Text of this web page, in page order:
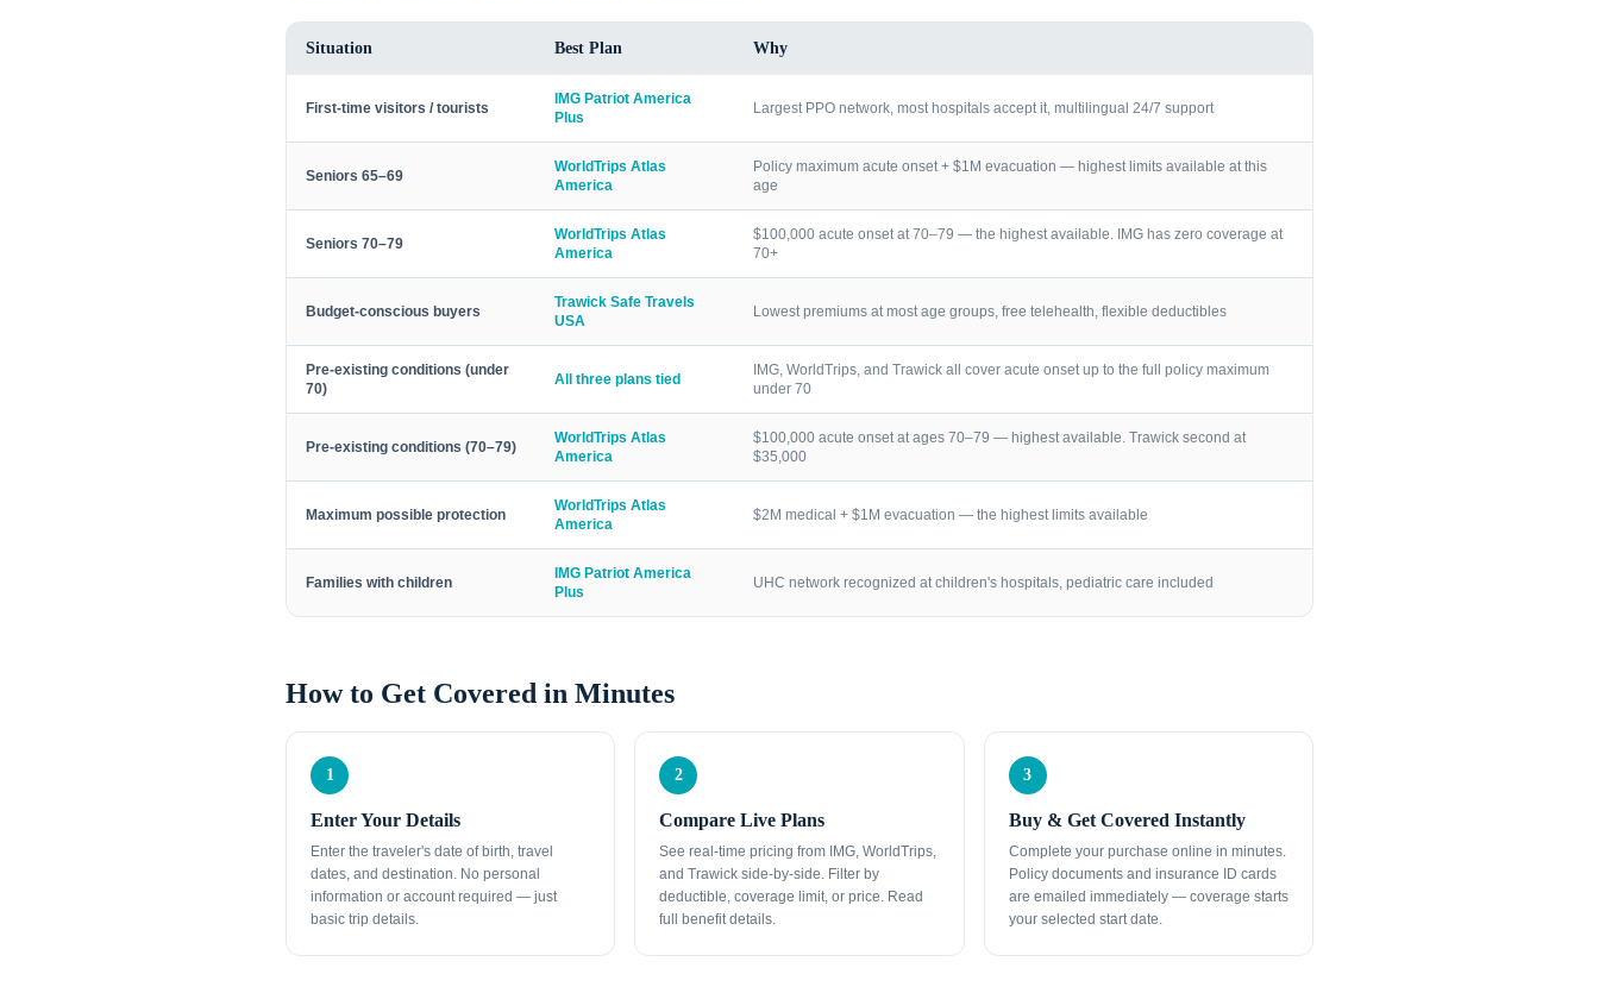
Situation Best Plan Why
First-time visitors / tourists
IMG Patriot America
Plus
Largest PPO network, most hospitals accept it, multilingual 24/7 support
Seniors 65–69
WorldTrips Atlas
America
Policy maximum acute onset + $1M evacuation — highest limits available at this
age
Seniors 70–79
WorldTrips Atlas
America
$100,000 acute onset at 70–79 — the highest available. IMG has zero coverage at
70+
Budget-conscious buyers
Trawick Safe Travels
USA
Lowest premiums at most age groups, free telehealth, flexible deductibles
Pre-existing conditions (under
70)
All three plans tied
IMG, WorldTrips, and Trawick all cover acute onset up to the full policy maximum
under 70
Pre-existing conditions (70–79)
WorldTrips Atlas
America
$100,000 acute onset at ages 70–79 — highest available. Trawick second at
$35,000
Maximum possible protection
WorldTrips Atlas
America
$2M medical + $1M evacuation — the highest limits available
Families with children
IMG Patriot America
Plus
UHC network recognized at children's hospitals, pediatric care included
How to Get Covered in Minutes
1
Enter Your Details
Enter the traveler's date of birth, travel
dates, and destination. No personal
information or account required — just
basic trip details.
2
Compare Live Plans
See real-time pricing from IMG, WorldTrips,
and Trawick side-by-side. Filter by
deductible, coverage limit, or price. Read
full benefit details.
3
Buy & Get Covered Instantly
Complete your purchase online in minutes.
Policy documents and insurance ID cards
are emailed immediately — coverage starts
your selected start date.